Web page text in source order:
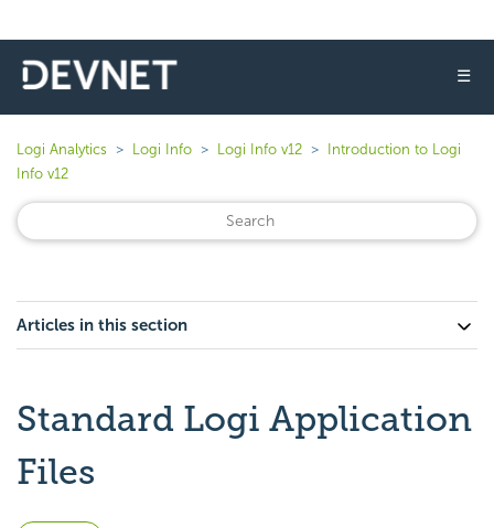
☰
Logi Analytics Logi Info Logi Info v12
Introduction to Logi
Info v12
Articles in this section
Standard Logi Application
Files